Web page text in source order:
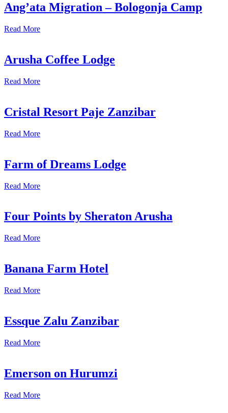
Ang’ata Migration – Bologonja Camp
Read More
Arusha Coffee Lodge
Read More
Cristal Resort Paje Zanzibar
Read More
Farm of Dreams Lodge
Read More
Four Points by Sheraton Arusha
Read More
Banana Farm Hotel
Read More
Essque Zalu Zanzibar
Read More
Emerson on Hurumzi
Read More